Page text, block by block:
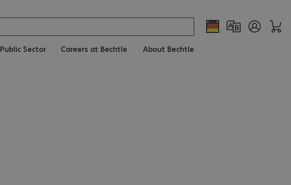
Public Sector Careers at Bechtle About Bechtle